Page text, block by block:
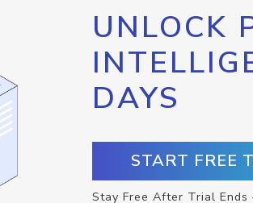
UNLOCK
DAYS
START FREE
Stay Free After Trial Ends